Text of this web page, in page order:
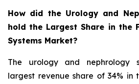
How did the Urology and
hold the Largest Share in the
Systems Market?
The urology and nephrology
largest revenue share of 34% in